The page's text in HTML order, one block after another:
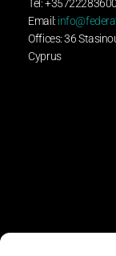
Tel: +35722283600
Email:
Offices: 36
Cyprus